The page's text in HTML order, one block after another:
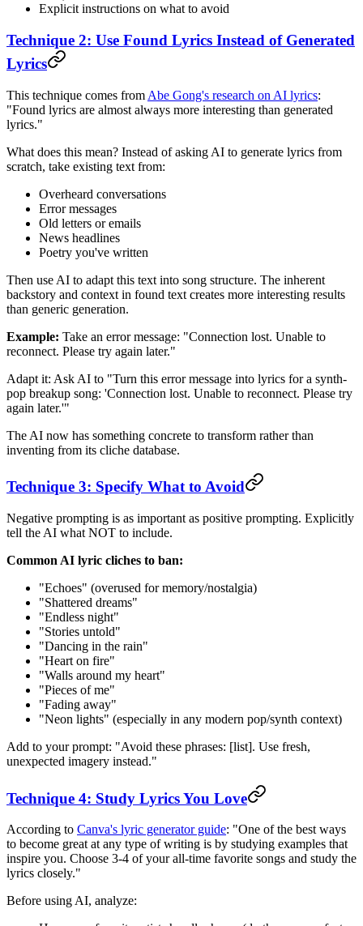
Explicit instructions on what to avoid
Technique 2: Use Found Lyrics Instead of Generated
Lyrics
This technique comes from Abe Gong's research on AI lyrics:
"Found lyrics are almost always more interesting than generated
lyrics."
What does this mean? Instead of asking AI to generate lyrics from
scratch, take existing text from:
Overheard conversations
Error messages
Old letters or emails
News headlines
Poetry you've written
Then use AI to adapt this text into song structure. The inherent
backstory and context in found text creates more interesting results
than generic generation.
Example: Take an error message: "Connection lost. Unable to
reconnect. Please try again later."
Adapt it: Ask AI to "Turn this error message into lyrics for a synth-
pop breakup song: 'Connection lost. Unable to reconnect. Please try
again later.'"
The AI now has something concrete to transform rather than
inventing from its cliche database.
Technique 3: Specify What to Avoid
Negative prompting is as important as positive prompting. Explicitly
tell the AI what NOT to include.
Common AI lyric cliches to ban:
"Echoes" (overused for memory/nostalgia)
"Shattered dreams"
"Endless night"
"Stories untold"
"Dancing in the rain"
"Heart on fire"
"Walls around my heart"
"Pieces of me"
"Fading away"
"Neon lights" (especially in any modern pop/synth context)
Add to your prompt: "Avoid these phrases: [list]. Use fresh,
unexpected imagery instead."
Technique 4: Study Lyrics You Love
According to Canva's lyric generator guide: "One of the best ways
to become great at any type of writing is by studying examples that
inspire you. Choose 3-4 of your all-time favorite songs and study the
lyrics closely."
Before using AI, analyze: